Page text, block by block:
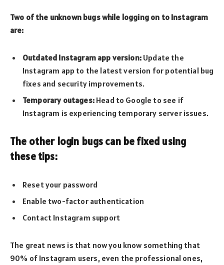
Two of the unknown bugs while logging on to Instagram
are:
Outdated Instagram app version:Update the
Instagram app to the latest version for potential bug
fixes and security improvements.
Temporary outages:Head to Google to see if
Instagram is experiencing temporary server issues.
The other login bugs can be fixed using
these tips:
Reset your password
Enable two-factor authentication
Contact Instagram support
The great news is that now you know something that
90% of Instagram users, even the professional ones,